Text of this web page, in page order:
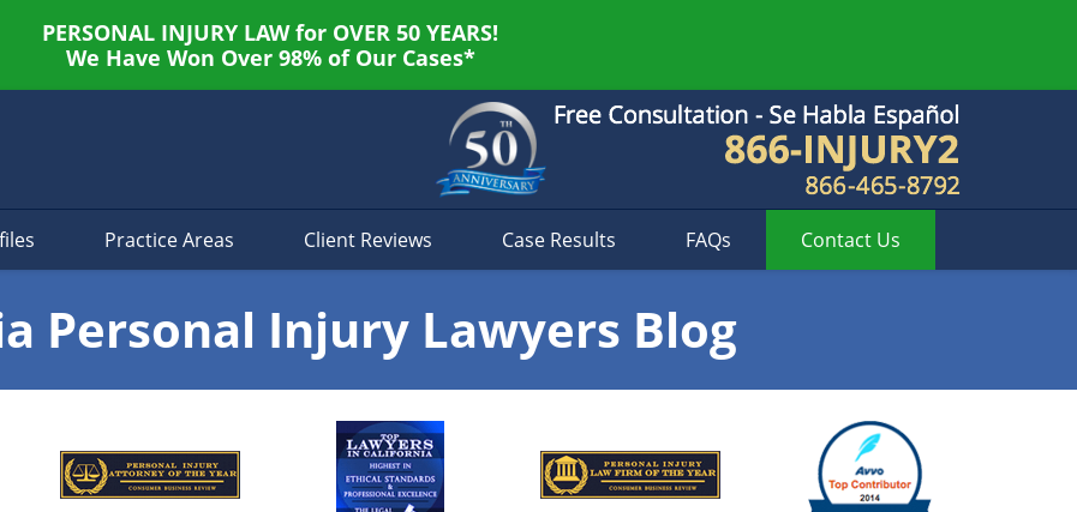
PERSONAL INJURY LAW for OVER 50 YEARS!
We Have Won Over 98% of Our Cases*
Practice Areas Client Reviews Case Results FAQs Contact Us
Personal Injury Lawyers Blog